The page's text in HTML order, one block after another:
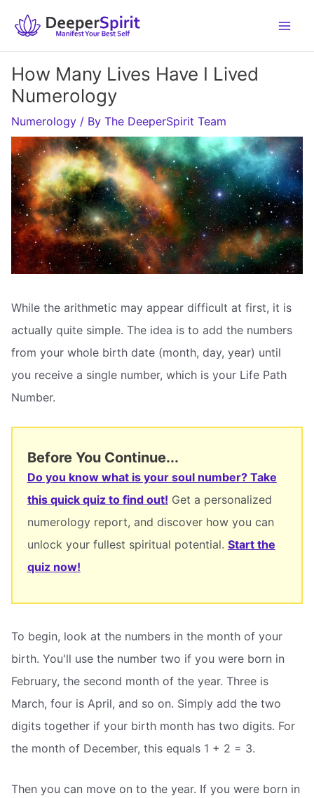
How Many Lives Have I Lived
Numerology
Numerology / By The DeeperSpirit Team
While the arithmetic may appear difficult at first, it is
actually quite simple. The idea is to add the numbers
from your whole birth date (month, day, year) until
you receive a single number, which is your Life Path
Number.
Before You Continue...
Do you know what is your soul number? Take
this quick quiz to find out! Get a personalized
numerology report, and discover how you can
unlock your fullest spiritual potential. Start the
quiz now!
To begin, look at the numbers in the month of your
birth. You'll use the number two if you were born in
February, the second month of the year. Three is
March, four is April, and so on. Simply add the two
digits together if your birth month has two digits. For
the month of December, this equals 1 + 2 = 3.
Then you can move on to the year. If you were born in